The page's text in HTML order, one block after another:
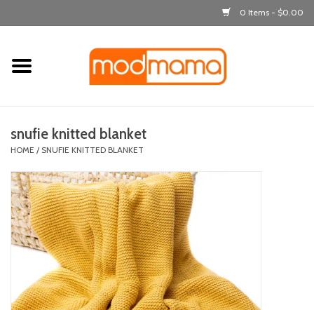
0 Items - $0.00
Home
laugh & learn
out & about
feeding
nursery
snufie knitted blanket
HOME / SNUFIE KNITTED BLANKET